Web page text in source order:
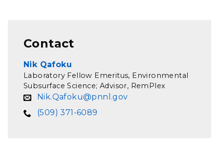
Contact
Nik Qafoku
Laboratory Fellow Emeritus, Environmental
Subsurface Science; Advisor, RemPlex
Nik.Qafoku@pnnl.gov
(509) 371-6089